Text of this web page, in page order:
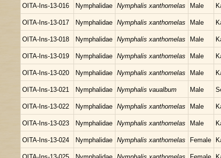
OITA-Ins-13-016 Nymphalidae Nymphalis xanthomelas Male
OITA-Ins-13-017 Nymphalidae Nymphalis xanthomelas Male
OITA-Ins-13-018 Nymphalidae Nymphalis xanthomelas Male
OITA-Ins-13-019 Nymphalidae Nymphalis xanthomelas Male
OITA-Ins-13-020 Nymphalidae Nymphalis xanthomelas Male
OITA-Ins-13-021 Nymphalidae Nymphalis vaualbum Male
OITA-Ins-13-022 Nymphalidae Nymphalis xanthomelas Male
OITA-Ins-13-023 Nymphalidae Nymphalis xanthomelas Male
OITA-Ins-13-024 Nymphalidae Nymphalis xanthomelas Female